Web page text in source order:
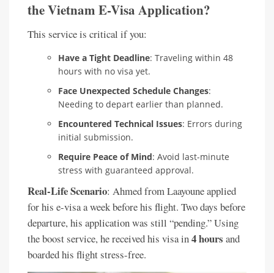
the Vietnam E-Visa Application?
This service is critical if you:
Have a Tight Deadline: Traveling within 48
hours with no visa yet.
Face Unexpected Schedule Changes:
Needing to depart earlier than planned.
Encountered Technical Issues: Errors during
initial submission.
Require Peace of Mind: Avoid last-minute
stress with guaranteed approval.
Real-Life Scenario: Ahmed from Laayoune applied
for his e-visa a week before his flight. Two days before
departure, his application was still “pending.” Using
the boost service, he received his visa in4 hours and
boarded his flight stress-free.